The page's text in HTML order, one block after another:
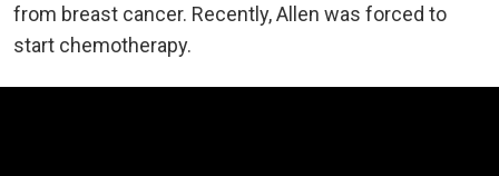
from breast cancer. Recently, Allen was forced to
start chemotherapy.